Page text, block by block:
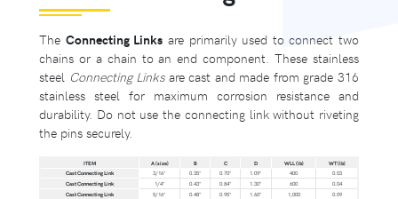
The Connecting Links are primarily used to connect two
chains or a chain to an end component. These stainless
steel Connecting Linksare cast and made from grade 316
stainless steel for maximum corrosion resistance and
durability. Do not use the connecting link without riveting
the pins securely.
ITEM A (size) B C D WLL (lb)
WT (lb)
Cast Connecting Link
3/16" 0.35" 0.70" 1.09" 400
0.03
Cast Connecting Link
1/4" 0.43" 0.84" 1.30" 600
0.04
Cast Connecting Link
5/16" 0.48" 0.95" 1.60" 1,000
0.09